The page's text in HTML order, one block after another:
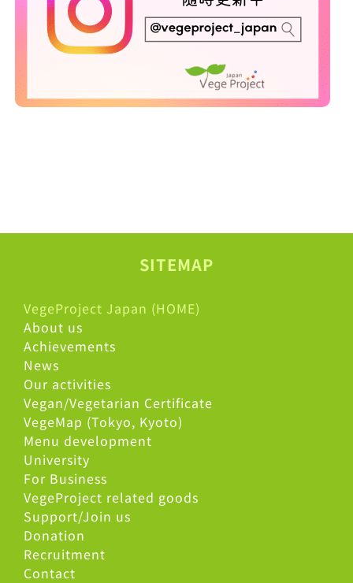
SITEMAP
VegeProject Japan (HOME)
About us
Achievements
News
Our activities
Vegan/Vegetarian Certificate
VegeMap (Tokyo, Kyoto)
Menu development
University
For Business
VegeProject related goods
Support/Join us
Donation
Recruitment
Contact